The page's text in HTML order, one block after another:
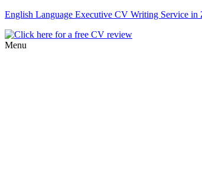
English Language Executive CV Writing Service
Menu